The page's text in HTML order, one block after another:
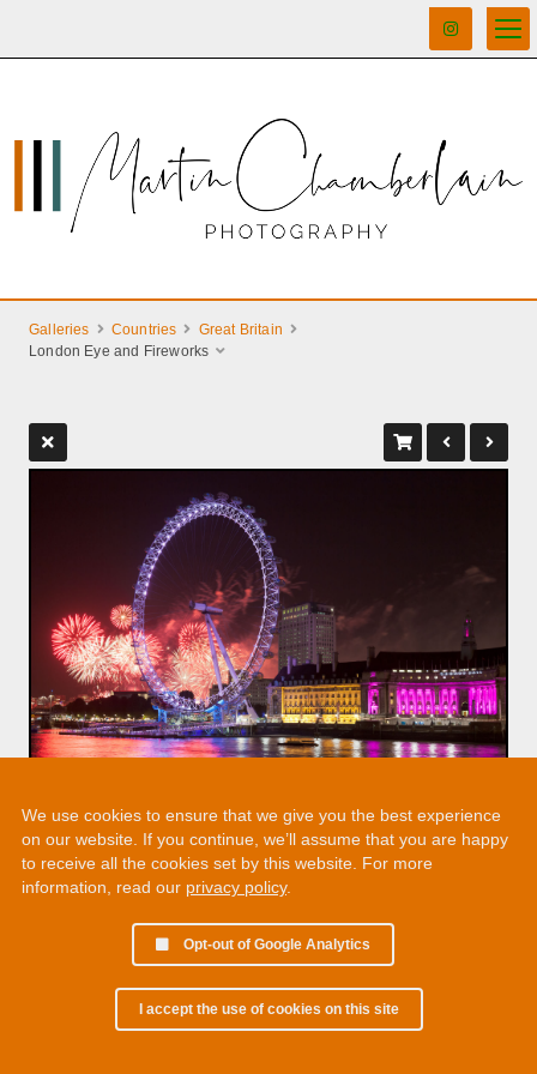
Galleries Countries
Great Britain
London Eye and Fireworks
We use cookies to ensure that we give you the best experience
on our website. If you continue, we’ll assume that you are happy
to receive all the cookies set by this website. For more
information, read our privacy policy.
Opt-out of Google Analytics
I accept the use of cookies on this site